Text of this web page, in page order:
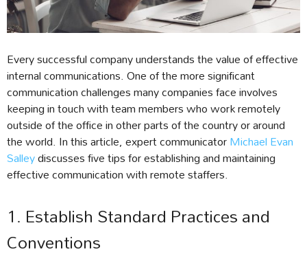
Every successful company understands the value of effective
internal communications. One of the more significant
communication challenges many companies face involves
keeping in touch with team members who work remotely
outside of the office in other parts of the country or around
the world. In this article, expert communicatorMichael Evan
Salleydiscusses five tips for establishing and maintaining
effective communication with remote staffers.
1. Establish Standard Practices and
Conventions